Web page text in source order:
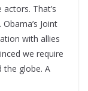
That’s
Joint
with allies
we require
the globe. A